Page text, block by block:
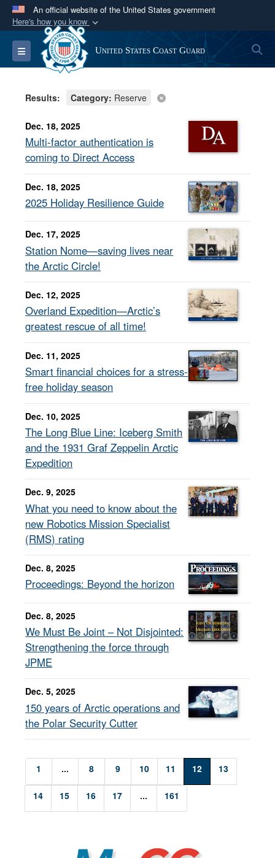
An official website of the United States government
Here's how you know
Official websites use .mil
A.milwebsite belongs to an official U.S.
Department of Defense organization in the United
Secure .mil websites use HTTPS
Alock ( )orhttps://means you’ve safely
connected to the .mil website. Share sensitive
information only on official, secure websites.
Toggle navigation United States Coast Guard
Results: Category: Reserve
Dec. 18, 2025
Multi-factor authentication is
coming to Direct Access
Dec. 18, 2025
2025 Holiday Resilience Guide
Dec. 17, 2025
Station Nome—saving lives near
the Arctic Circle!
Dec. 12, 2025
Overland Expedition—Arctic’s
greatest rescue of all time!
Dec. 11, 2025
Smart financial choices for a stress-
free holiday season
Dec. 10, 2025
The Long Blue Line: Iceberg Smith
and the 1931 Graf Zeppelin Arctic
Expedition
Dec. 9, 2025
What you need to know about the
new Robotics Mission Specialist
(RMS) rating
Dec. 8, 2025
Proceedings: Beyond the horizon
Dec. 8, 2025
We Must Be Joint – Not Disjointed:
Strengthening the force through
JPME
Dec. 5, 2025
150 years of Arctic operations and
the Polar Security Cutter
1 ... 8 9 10 11 12 13
14 15 16 17 ... 161
MyCG